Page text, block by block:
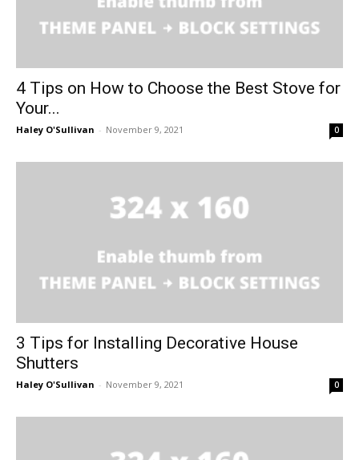
4 Tips on How to Choose the Best Stove for
Your...
Haley O'Sullivan - November 9, 2021 0
3 Tips for Installing Decorative House
Shutters
Haley O'Sullivan - November 9, 2021 0